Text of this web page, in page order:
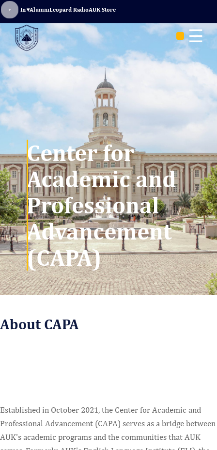
Sign In▾AlumniLeopard RadioAUK Store
☰
Center for
Academic and
Professional
Advancement
(CAPA)
About CAPA
Established in October 2021, the Center for Academic and
Professional Advancement (CAPA) serves as a bridge between
AUK's academic programs and the communities that AUK